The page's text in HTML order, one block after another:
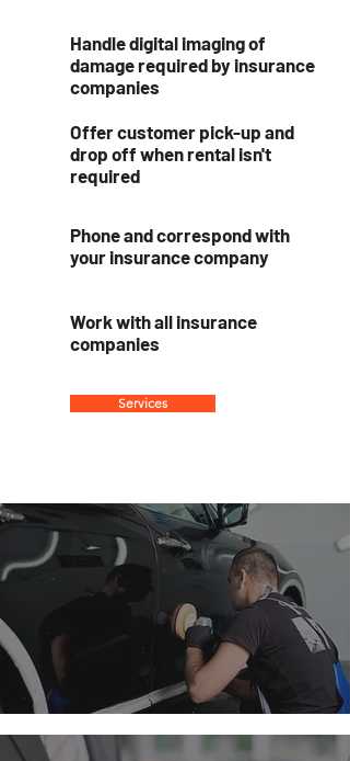
Handle digital imaging of
damage required by insurance
companies
Offer customer pick-up and
drop off when rental isn't
required
Phone and correspond with
your insurance company
Work with all insurance
companies
Services